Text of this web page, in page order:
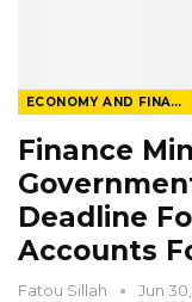
ECONOMY AND FINANCE
Finance
Deadline
Accounts
Fatou Sillah Jun